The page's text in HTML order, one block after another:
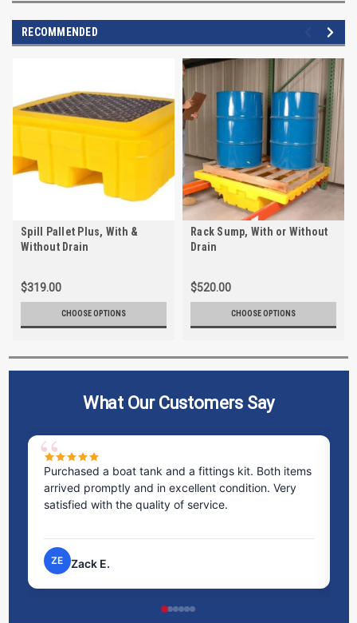
RECOMMENDED
Spill Pallet Plus, With &
Without Drain
$319.00
CHOOSE OPTIONS
Rack Sump, With or Without
Drain
$520.00
CHOOSE OPTIONS
What Our Customers Say
Purchased a boat tank and a fittings kit. Both items
arrived promptly and in excellent condition. Very
satisfied with the quality of service.
ZE Zack E.